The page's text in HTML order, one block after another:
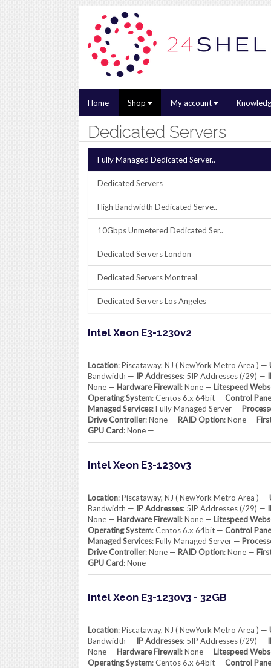
Home Shop My account
Dedicated Servers
Fully Managed Dedicated Server..
Dedicated Servers
High Bandwidth Dedicated Serve..
10Gbps Unmetered Dedicated Ser..
Dedicated Servers London
Dedicated Servers Montreal
Dedicated Servers Los Angeles
Intel Xeon E3-1230v2
Location: Piscataway, NJ ( NewYork Metro Area ) —
Bandwidth — IP Addresses: 5IP Addresses (/29) —
None — Hardware Firewall: None — Litespeed
Operating System: Centos 6.x 64bit — Control
Managed Services: Fully Managed Server —
Drive Controller: None — RAID Option: None —
GPU Card: None —
Intel Xeon E3-1230v3
Location: Piscataway, NJ ( NewYork Metro Area ) —
Bandwidth — IP Addresses: 5IP Addresses (/29) —
None — Hardware Firewall: None — Litespeed
Operating System: Centos 6.x 64bit — Control
Managed Services: Fully Managed Server —
Drive Controller: None — RAID Option: None —
GPU Card: None —
Intel Xeon E3-1230v3 - 32GB
Location: Piscataway, NJ ( NewYork Metro Area ) —
Bandwidth — IP Addresses: 5IP Addresses (/29) —
None — Hardware Firewall: None — Litespeed
Operating System: Centos 6.x 64bit — Control